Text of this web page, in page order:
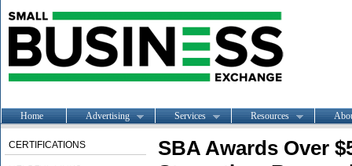
Home Advertising Services Resources
CERTIFICATIONS
SBA Awards Over